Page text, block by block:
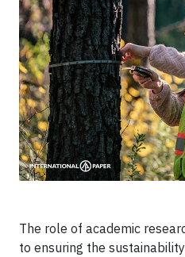
The role of academic
to ensuring the